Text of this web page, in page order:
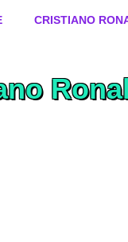
CRISTIANO